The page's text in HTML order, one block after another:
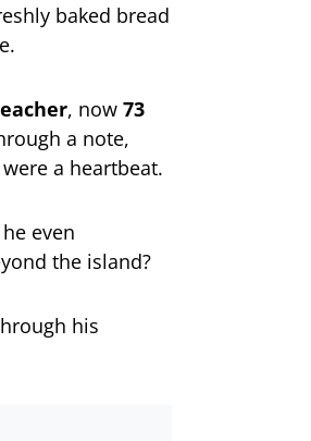
baked bread
, now 73
a note,
a heartbeat.
even
the island?
his